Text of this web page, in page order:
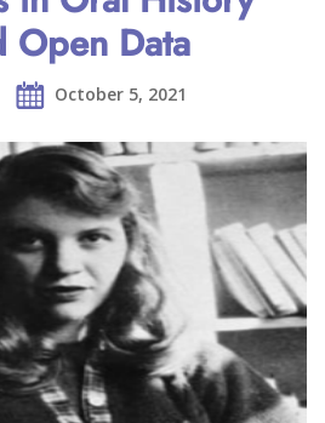
Open Data
October 5, 2021